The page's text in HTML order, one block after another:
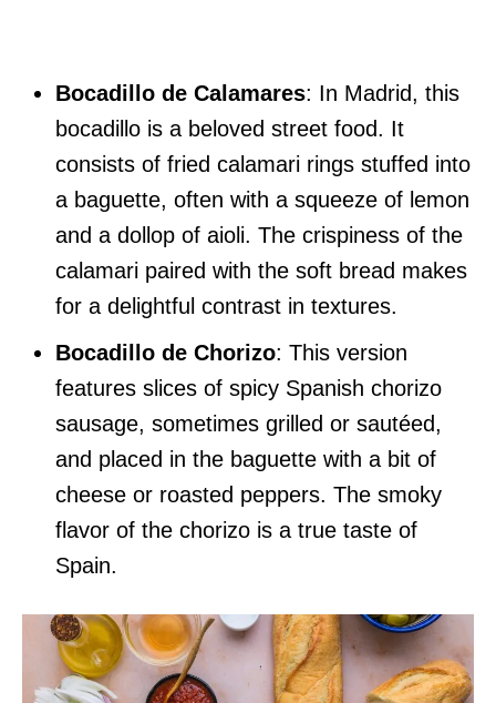
Bocadillo de Calamares: In Madrid, this
bocadillo is a beloved street food. It
consists of fried calamari rings stuffed into
a baguette, often with a squeeze of lemon
and a dollop of aioli. The crispiness of the
calamari paired with the soft bread makes
for a delightful contrast in textures.
Bocadillo de Chorizo: This version
features slices of spicy Spanish chorizo
sausage, sometimes grilled or sautéed,
and placed in the baguette with a bit of
cheese or roasted peppers. The smoky
flavor of the chorizo is a true taste of
Spain.